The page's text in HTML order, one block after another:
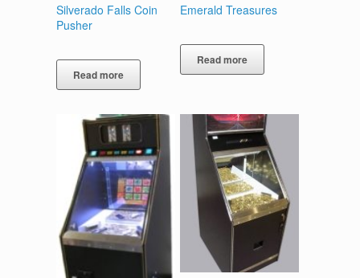
Silverado Falls Coin
Pusher
Read more
Emerald Treasures
Read more